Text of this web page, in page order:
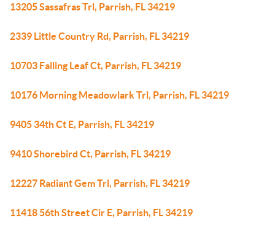
13205 Sassafras Trl, Parrish, FL 34219
2339 Little Country Rd, Parrish, FL 34219
10703 Falling Leaf Ct, Parrish, FL 34219
10176 Morning Meadowlark Trl, Parrish, FL 34219
9405 34th Ct E, Parrish, FL 34219
9410 Shorebird Ct, Parrish, FL 34219
12227 Radiant Gem Trl, Parrish, FL 34219
11418 56th Street Cir E, Parrish, FL 34219